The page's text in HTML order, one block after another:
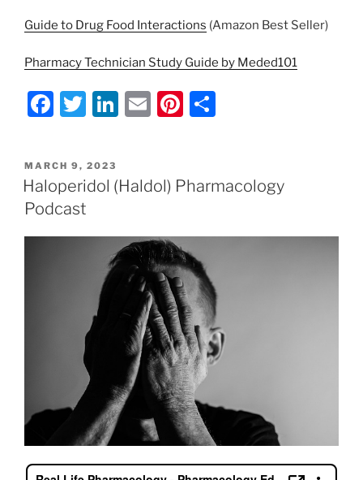
Guide to Drug Food Interactions (Amazon Best Seller)
Pharmacy Technician Study Guide by Meded101
F
c
e
b
o
T
itt
er
Li
e
n
E
l
Pi
e e
POSTED
ON
MARCH 9, 2023
Haloperidol (Haldol) Pharmacology
Podcast